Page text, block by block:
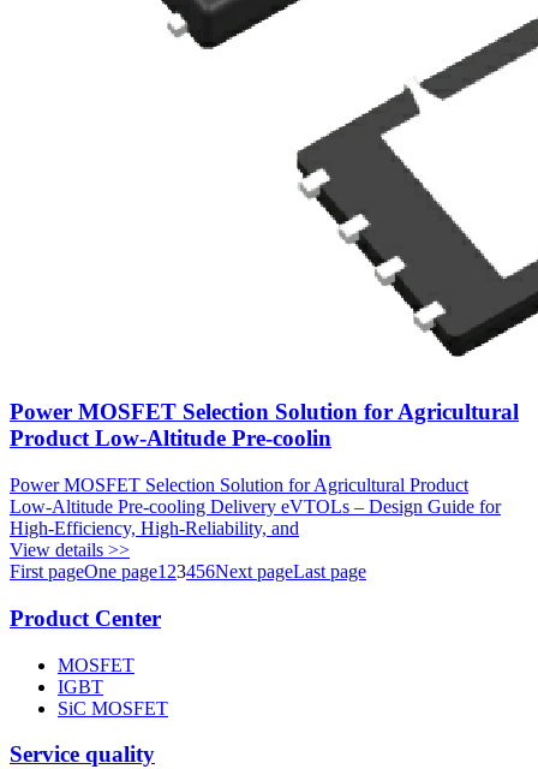
Power MOSFET Selection Solution for Agricultural
Product Low‑Altitude Pre‑coolin
Power MOSFET Selection Solution for Agricultural Product
Low‑Altitude Pre‑cooling Delivery eVTOLs – Design Guide for
High‑Efficiency, High‑Reliability, and
View details >>
First pageOne page1 23456Next pageLast page
Product Center
MOSFET
IGBT
SiC MOSFET
Service quality